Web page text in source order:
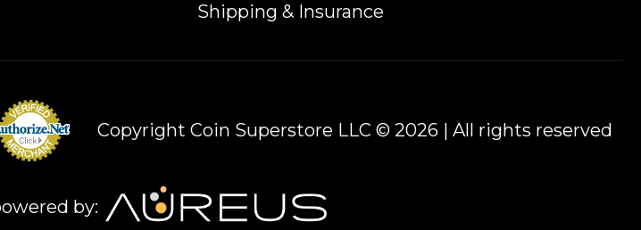
Shipping & Insurance
Copyright Coin Superstore LLC © 2026 | All rights reserved
by: